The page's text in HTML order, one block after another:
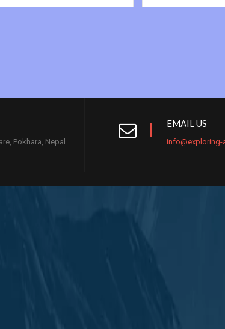
Pokhara, Nepal
EMAIL US
info@exploring-